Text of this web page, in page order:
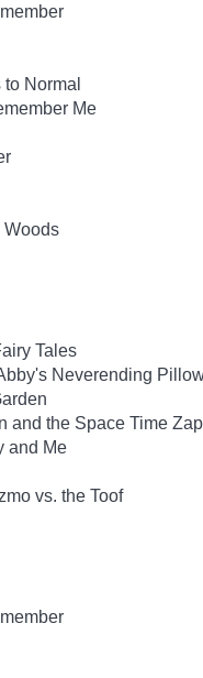
Normal
Me
Woods
Tales
Neverending
and the Space Time
and Me
vs. the Toof